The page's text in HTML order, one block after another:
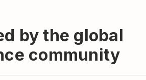
by the global
community